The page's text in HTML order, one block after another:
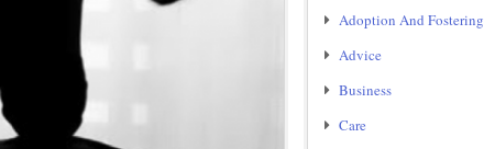
Adoption And Fostering
Advice
Business
Care